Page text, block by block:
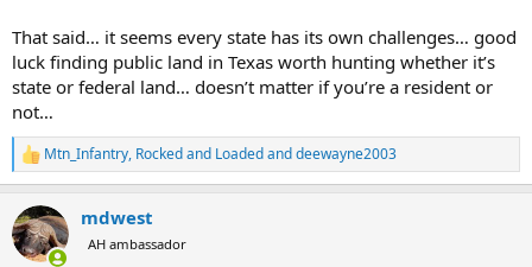
That said… it seems every state has its own challenges… good
luck finding public land in Texas worth hunting whether it’s
state or federal land… doesn’t matter if you’re a resident or
not…
R
e
c
t
i
Mtn_Infantry, Rocked and Loadedanddeewayne2003
mdwest
AH ambassador